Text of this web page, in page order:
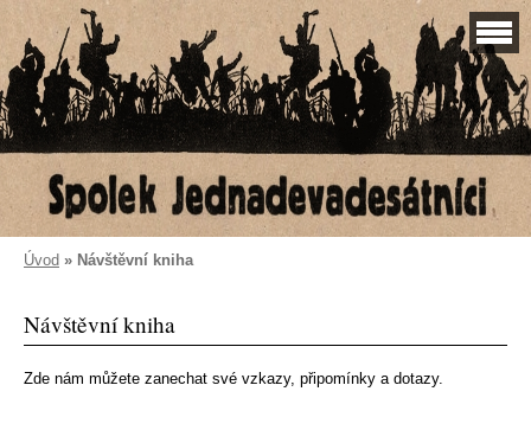
Úvod » Návštěvní kniha
Návštěvní kniha
Zde nám můžete zanechat své vzkazy, připomínky a dotazy.